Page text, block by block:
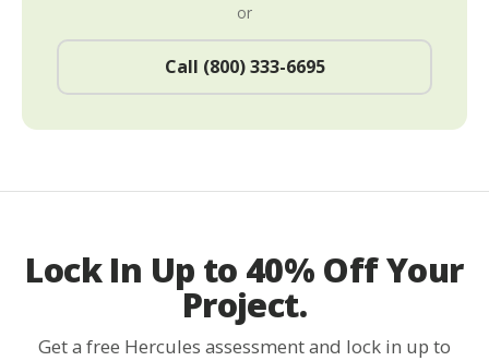
or
Call (800) 333-6695
Lock In Up to 40% Off Your
Project.
Get a free Hercules assessment and lock in up to